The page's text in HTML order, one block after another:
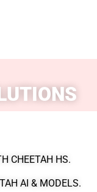
CHEETAH HS.
AI & MODELS.